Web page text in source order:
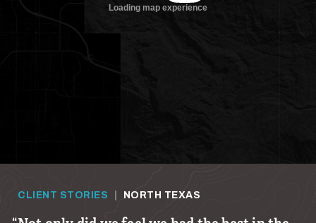
CLIENT STORIES NORTH TEXAS